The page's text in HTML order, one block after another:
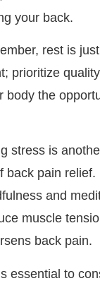
your back.
rest is
prioritize
body the
stress is
back pain relief.
and
muscle
back pain.
essential to